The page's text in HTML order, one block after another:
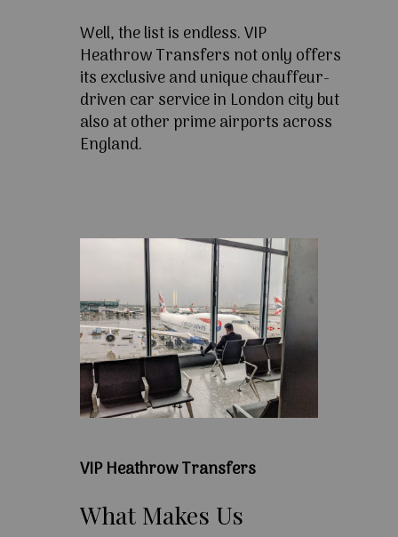
Well, the list is endless. VIP
Heathrow Transfers not only offers
its exclusive and unique chauffeur-
driven car service in London city but
also at other prime airports across
England.
VIP Heathrow Transfers
What Makes Us